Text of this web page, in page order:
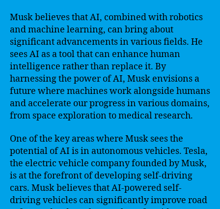
Musk believes that AI, combined with robotics
and machine learning, can bring about
significant advancements in various fields. He
sees AI as a tool that can enhance human
intelligence rather than replace it. By
harnessing the power of AI, Musk envisions a
future where machines work alongside humans
and accelerate our progress in various domains,
from space exploration to medical research.
One of the key areas where Musk sees the
potential of AI is in autonomous vehicles. Tesla,
the electric vehicle company founded by Musk,
is at the forefront of developing self-driving
cars. Musk believes that AI-powered self-
driving vehicles can significantly improve road